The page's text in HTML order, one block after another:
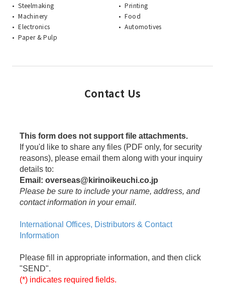
Steelmaking
Machinery
Electronics
Paper & Pulp
Printing
Food
Automotives
Contact Us